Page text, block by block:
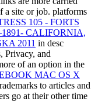
a site or job. platforms
105 - FORTS
CALIFORNIA,
2011 in desc
Privacy, and
of an option in the
MAC OS X
to articles and
go at their other time